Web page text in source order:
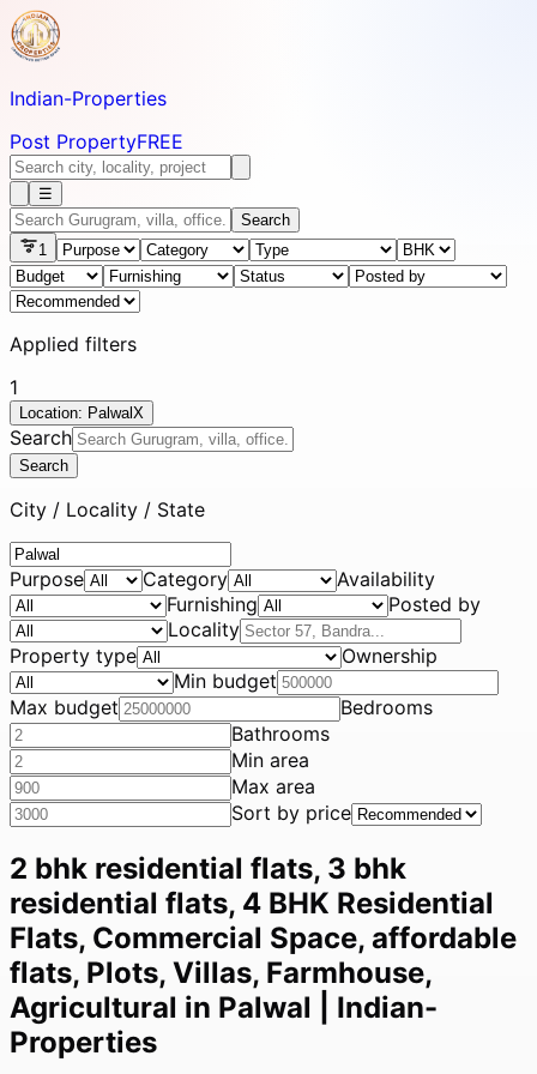
Indian-Properties
Post PropertyFREE
☰
Search
1
Applied filters
1
Location: PalwalX
Search
Search
City / Locality / State
Purpose Category
Availability
Furnishing
Posted by
Locality
Property type
Ownership
Min budget
Max budget
Bedrooms
Bathrooms
Min area
Max area
Sort by price
2 bhk residential flats, 3 bhk
residential flats, 4 BHK Residential
Flats, Commercial Space, affordable
flats, Plots, Villas, Farmhouse,
Agricultural in Palwal | Indian-
Properties